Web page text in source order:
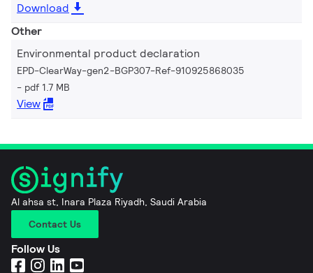
Download
Other
Environmental product declaration
EPD-ClearWay-gen2-BGP307-Ref-910925868035
pdf 1.7 MB
View
Al ahsa st, Inara Plaza Riyadh, Saudi Arabia
Contact Us
Follow Us